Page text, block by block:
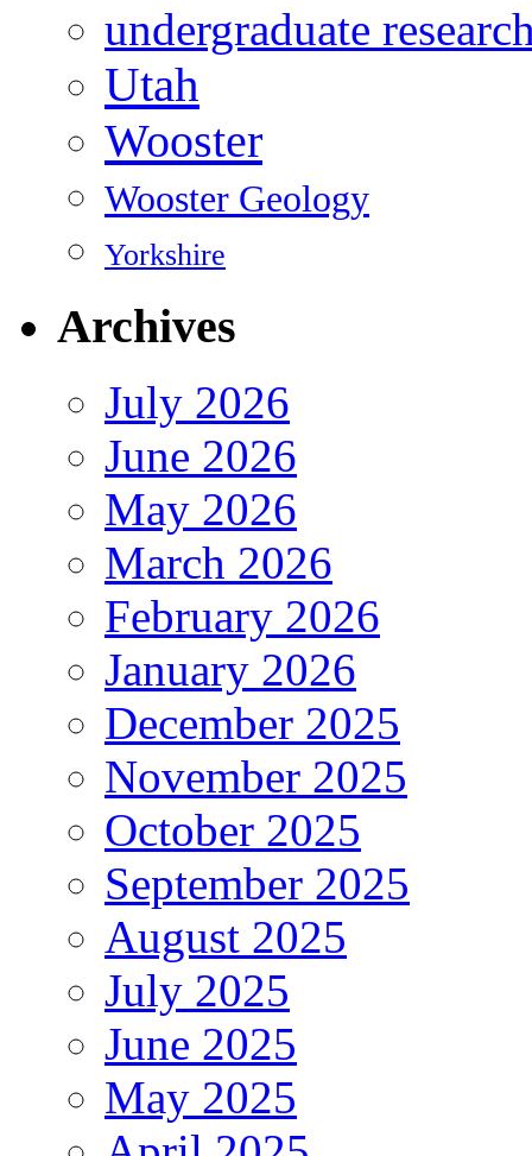
undergraduate
Utah
Wooster
Wooster Geology
Yorkshire
Archives
July 2026
June 2026
May 2026
March 2026
February 2026
January 2026
December 2025
November 2025
October 2025
September 2025
August 2025
July 2025
June 2025
May 2025